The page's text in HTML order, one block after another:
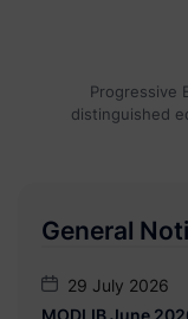
Progressive
distinguished
General
29 July 2026